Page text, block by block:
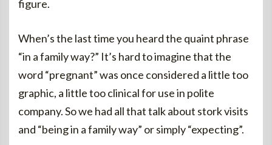
figure.
When’s the last time you heard the quaint phrase
“in a family way?” It’s hard to imagine that the
word “pregnant” was once considered a little too
graphic, a little too clinical for use in polite
company. So we had all that talk about stork visits
and “being in a family way” or simply “expecting”.